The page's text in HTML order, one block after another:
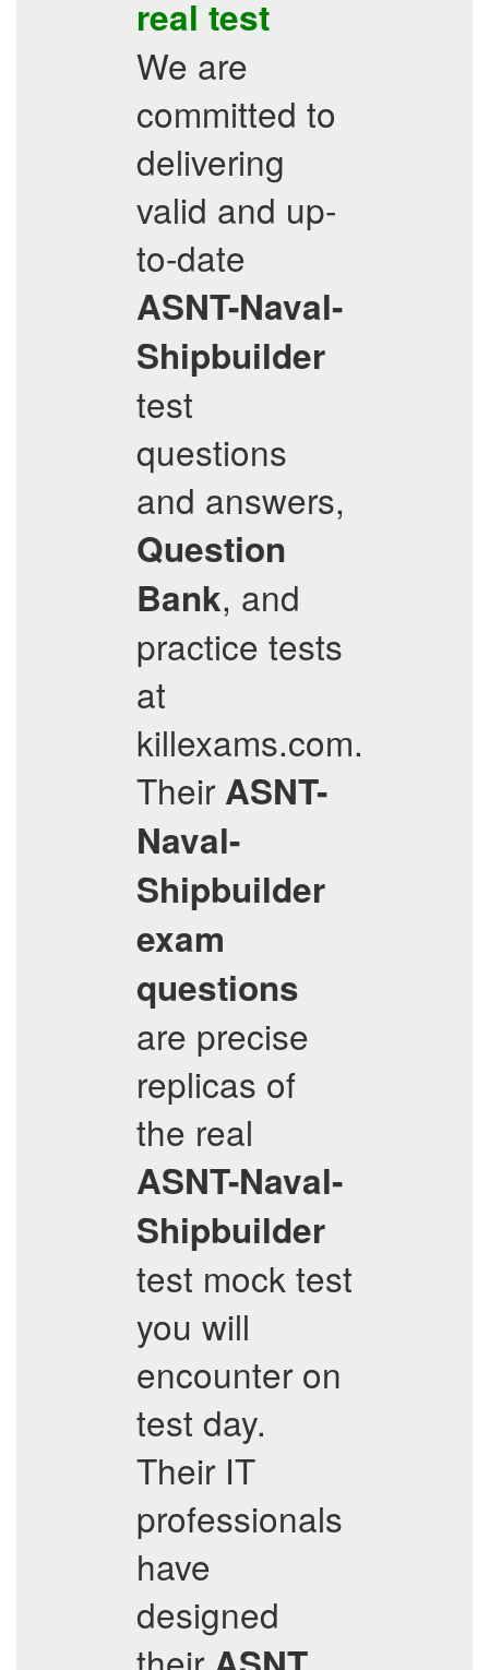
real test
We are
committed to
delivering
valid and up-
to-date
ASNT-Naval-
Shipbuilder
test
questions
and answers,
Question
Bank, and
practice tests
at
killexams.com.
Their ASNT-
Naval-
Shipbuilder
exam
questions
are precise
replicas of
the real
ASNT-Naval-
Shipbuilder
test mock test
you will
encounter on
test day.
Their IT
professionals
have
designed